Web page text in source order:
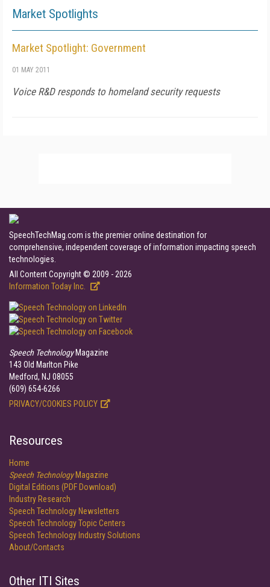
Market Spotlights
Market Spotlight: Government
01 MAY 2011
Voice R&D responds to homeland security requests
SpeechTechMag.com is the premier online destination for
comprehensive, independent coverage of information impacting speech
technologies.
All Content Copyright © 2009 - 2026
Information Today Inc.
Speech TechnologyMagazine
143 Old Marlton Pike
Medford, NJ 08055
(609) 654-6266
PRIVACY/COOKIES POLICY
Resources
Home
Speech TechnologyMagazine
Digital Editions (PDF Download)
Industry Research
Speech Technology Newsletters
Speech Technology Topic Centers
Speech Technology Industry Solutions
About/Contacts
Other ITI Sites